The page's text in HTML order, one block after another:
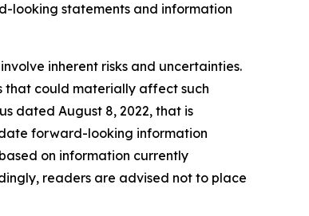
looking statements and information
inherent risks and uncertainties.
that could materially affect such
dated August 8, 2022, that is
forward-looking information
on information currently
readers are advised not to place